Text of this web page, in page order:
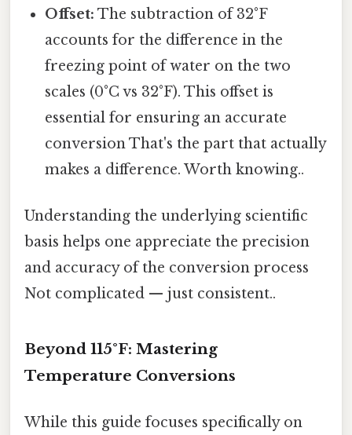
Offset: The subtraction of 32°F
accounts for the difference in the
freezing point of water on the two
scales (0°C vs 32°F). This offset is
essential for ensuring an accurate
conversion That's the part that actually
makes a difference. Worth knowing..
Understanding the underlying scientific
basis helps one appreciate the precision
and accuracy of the conversion process
Not complicated — just consistent..
Beyond 115°F: Mastering
Temperature Conversions
While this guide focuses specifically on